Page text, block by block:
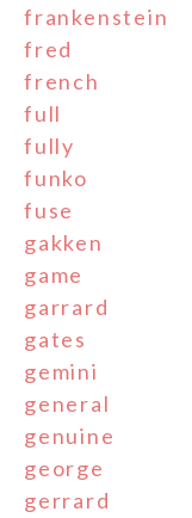
frankenstein
fred
french
full
fully
funko
fuse
gakken
game
garrard
gates
gemini
general
genuine
george
gerrard